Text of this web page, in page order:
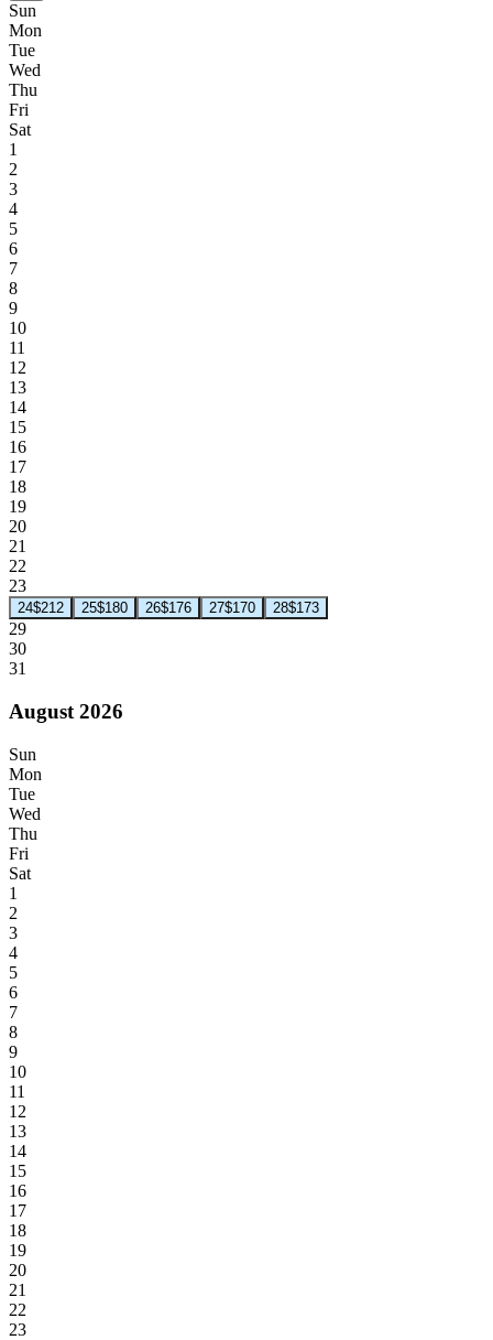
Sun
Mon
Tue
Wed
Thu
Fri
Sat
1
2
3
4
5
6
7
8
9
10
11
12
13
14
15
16
17
18
19
20
21
22
23
24$212 25$180 26$176 27$170 28$173
29
30
31
August 2026
Sun
Mon
Tue
Wed
Thu
Fri
Sat
1
2
3
4
5
6
7
8
9
10
11
12
13
14
15
16
17
18
19
20
21
22
23